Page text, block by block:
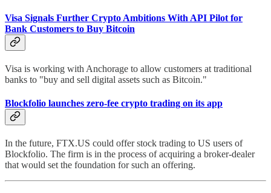
Visa Signals Further Crypto Ambitions With API Pilot for
Bank Customers to Buy Bitcoin
Visa is working with Anchorage to allow customers at traditional
banks to "buy and sell digital assets such as Bitcoin."
Blockfolio launches zero-fee crypto trading on its app
In the future, FTX.US could offer stock trading to US users of
Blockfolio. The firm is in the process of acquiring a broker-dealer
that would set the foundation for such an offering.